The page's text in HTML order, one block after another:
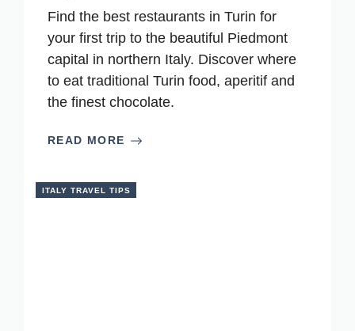
Find the best restaurants in Turin for
your first trip to the beautiful Piedmont
capital in northern Italy. Discover where
to eat traditional Turin food, aperitif and
the finest chocolate.
READ MORE
ITALY TRAVEL TIPS